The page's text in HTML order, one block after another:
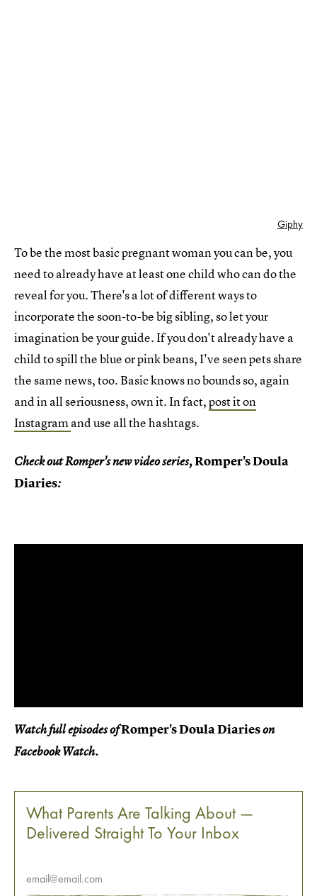
Giphy
To be the most basic pregnant woman you can be, you
need to already have at least one child who can do the
reveal for you. There's a lot of different ways to
incorporate the soon-to-be big sibling, so let your
imagination be your guide. If you don't already have a
child to spill the blue or pink beans, I've seen pets share
the same news, too. Basic knows no bounds so, again
and in all seriousness, own it. In fact,post it on
Instagramand use all the hashtags.
Check out Romper's new video series,Romper's Doula
Diaries:
Watch full episodes ofRomper's Doula Diarieson
Facebook Watch.
What Parents Are Talking About —
Delivered Straight To Your Inbox